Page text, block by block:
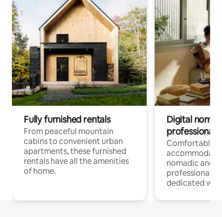
Fully furnished rentals
From peaceful mountain
cabins to convenient urban
apartments, these furnished
rentals have all the amenities
of home.
Digital
professionals
Comfortable
nomadic and
professionals
dedicated